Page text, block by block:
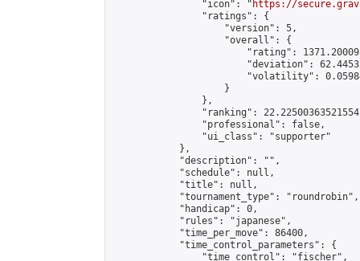
                "icon": "
https://
                "ratings": {
                    "version": 5,
                    "overall": {
"rating":
"deviation":
"volatility":
                    }
                },
"ranking":
                "professional": false,
                "ui_class": "supporter"
            },
            "description": "",
            "schedule": null,
            "title": null,
            "tournament_type": "roundrobin",
            "handicap": 0,
            "rules": "japanese",
            "time_per_move": 86400,
            "time_control_parameters": {
                "time_control": "fischer",